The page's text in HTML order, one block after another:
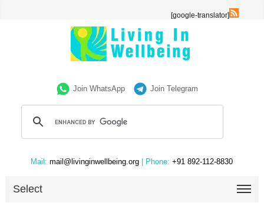
[google-translator]
Join WhatsApp Join Telegram
Mail: mail@livinginwellbeing.org | Phone: +91 892-112-8830
Select